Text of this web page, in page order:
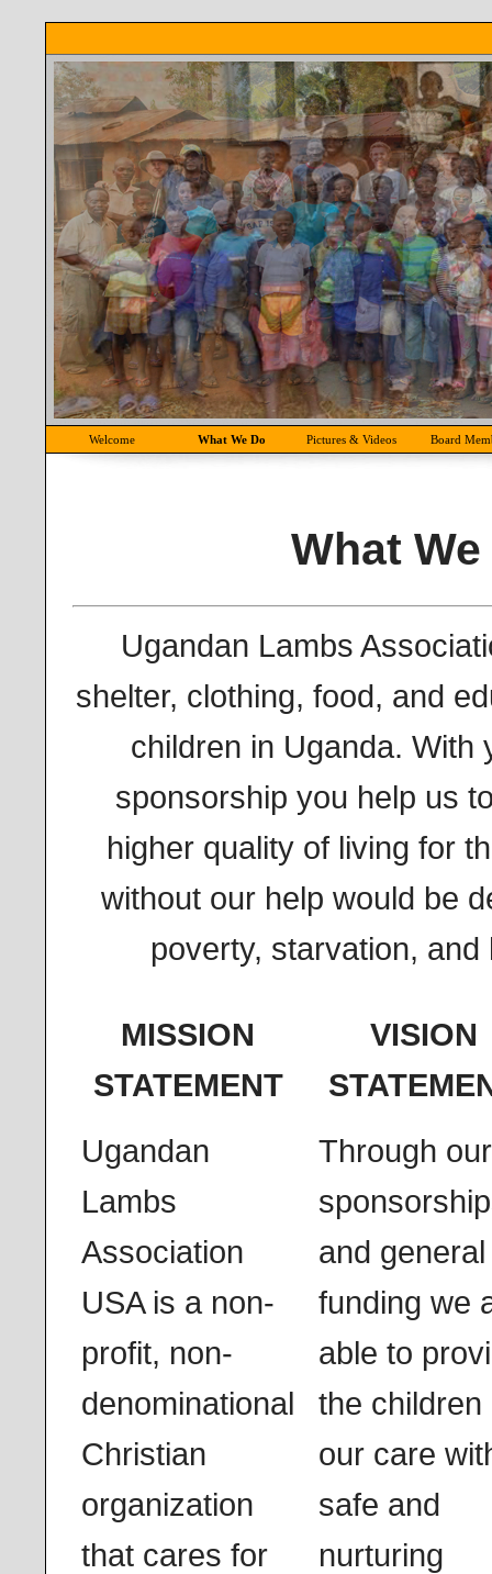
Welcome What We Do Pictures & Videos Board
What We
Ugandan Lambs
shelter, clothing, food, and
children in Uganda. With
sponsorship you help us
higher quality of living for
without our help would be
poverty, starvation,
MISSION
STATEMENT
VISION
Ugandan
Lambs
Association
USA is a non-
profit, non-
denominational
Christian
organization
that cares for
Through our
and general
funding we
able to
the children
our care
safe and
nurturing